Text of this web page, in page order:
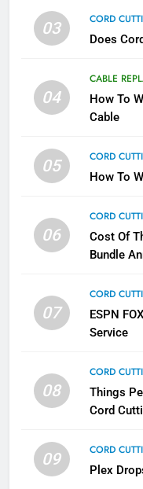
03 CORD
Does
04
CABLE
How To
Cable
05 CORD
How To
06
CORD
Cost Of
Bundle
07
CORD
ESPN
Service
08
CORD
Things
Cord
09
CORD
Plex
2
4
5